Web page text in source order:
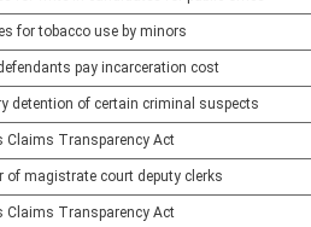
for tobacco use by minors
pay incarceration cost
detention of certain criminal suspects
Claims Transparency Act
of magistrate court deputy clerks
Claims Transparency Act